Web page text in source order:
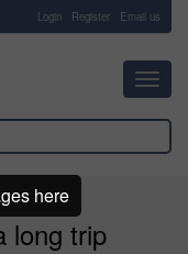
Login Register Email us
long trip
here